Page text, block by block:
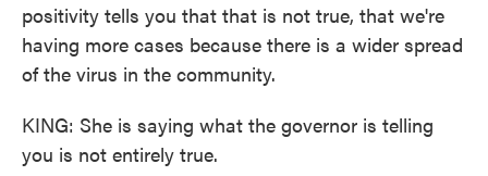
positivity tells you that that is not true, that we're
having more cases because there is a wider spread
of the virus in the community.
KING: She is saying what the governor is telling
you is not entirely true.